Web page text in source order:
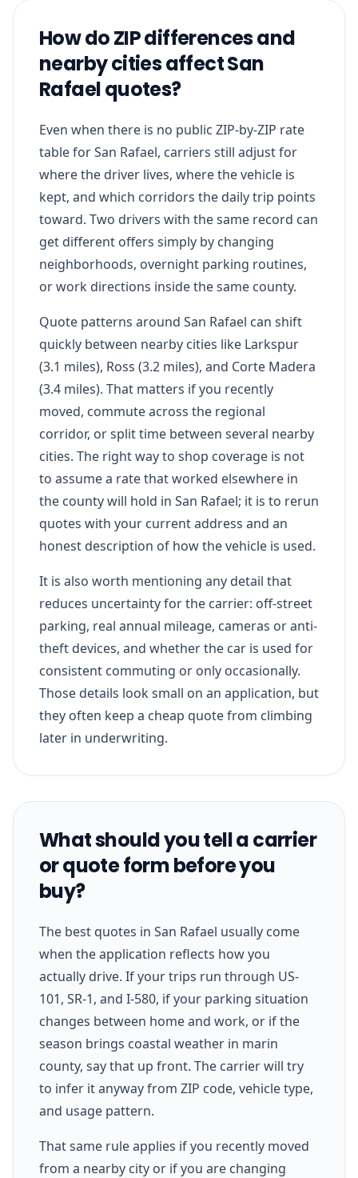
How do ZIP differences and
nearby cities affect San
Rafael quotes?
Even when there is no public ZIP-by-ZIP rate
table for San Rafael, carriers still adjust for
where the driver lives, where the vehicle is
kept, and which corridors the daily trip points
toward. Two drivers with the same record can
get different offers simply by changing
neighborhoods, overnight parking routines,
or work directions inside the same county.
Quote patterns around San Rafael can shift
quickly between nearby cities like Larkspur
(3.1 miles), Ross (3.2 miles), and Corte Madera
(3.4 miles). That matters if you recently
moved, commute across the regional
corridor, or split time between several nearby
cities. The right way to shop coverage is not
to assume a rate that worked elsewhere in
the county will hold in San Rafael; it is to rerun
quotes with your current address and an
honest description of how the vehicle is used.
It is also worth mentioning any detail that
reduces uncertainty for the carrier: off-street
parking, real annual mileage, cameras or anti-
theft devices, and whether the car is used for
consistent commuting or only occasionally.
Those details look small on an application, but
they often keep a cheap quote from climbing
later in underwriting.
What should you tell a carrier
or quote form before you
buy?
The best quotes in San Rafael usually come
when the application reflects how you
actually drive. If your trips run through US-
101, SR-1, and I-580, if your parking situation
changes between home and work, or if the
season brings coastal weather in marin
county, say that up front. The carrier will try
to infer it anyway from ZIP code, vehicle type,
and usage pattern.
That same rule applies if you recently moved
from a nearby city or if you are changing